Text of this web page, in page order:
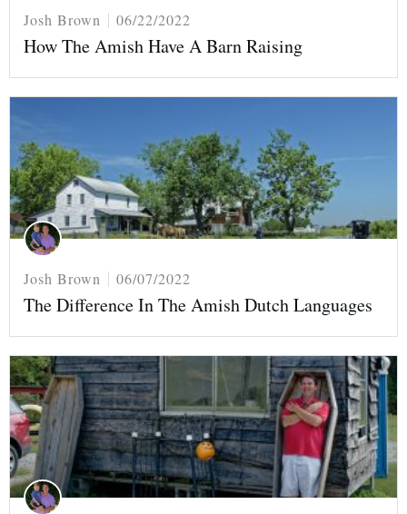
Josh Brown 06/22/2022
How The Amish Have A Barn Raising
Josh Brown 06/07/2022
The Difference In The Amish Dutch Languages